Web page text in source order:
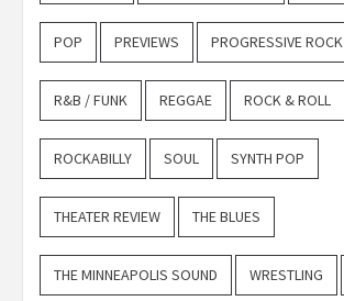
POP PREVIEWS PROGRESSIVE ROCK
R&B / FUNK REGGAE ROCK & ROLL
ROCKABILLY SOUL SYNTH POP
THEATER REVIEW THE BLUES
THE MINNEAPOLIS SOUND WRESTLING